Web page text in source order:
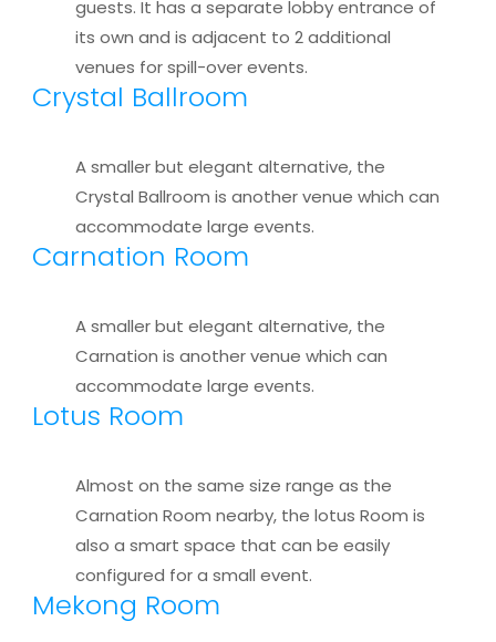
guests. It has a separate lobby entrance of
its own and is adjacent to 2 additional
venues for spill-over events.
Crystal Ballroom
A smaller but elegant alternative, the
Crystal Ballroom is another venue which can
accommodate large events.
Carnation Room
A smaller but elegant alternative, the
Carnation is another venue which can
accommodate large events.
Lotus Room
Almost on the same size range as the
Carnation Room nearby, the lotus Room is
also a smart space that can be easily
configured for a small event.
Mekong Room